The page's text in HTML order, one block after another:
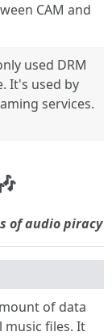
CAM and
used DRM
It's used by
services.
of audio piracy
of data
music files. It